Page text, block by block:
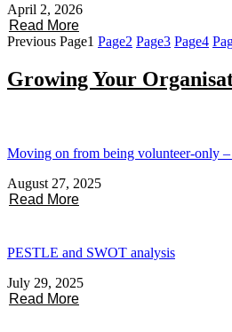
April 2, 2026
Read More
Previous Page1 Page2 Page3 Page4
Growing Your
Moving on from being volunteer-only –
August 27, 2025
Read More
PESTLE and SWOT analysis
July 29, 2025
Read More